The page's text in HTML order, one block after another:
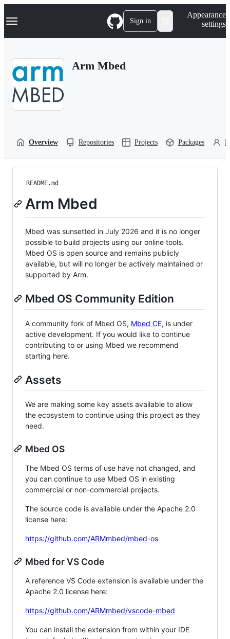
k
p
Navigation Menu Sign in
Appearance
settings
Arm Mbed
Overview Repositories Projects Packages
README.md
Arm Mbed
Mbed was sunsetted in July 2026 and it is no longer
possible to build projects using our online tools.
Mbed OS is open source and remains publicly
available, but will no longer be actively maintained or
supported by Arm.
Mbed OS Community Edition
A community fork of Mbed OS, Mbed CE, is under
active development. If you would like to continue
contributing to or using Mbed we recommend
starting here.
Assets
We are making some key assets available to allow
the ecosystem to continue using this project as they
need.
Mbed OS
The Mbed OS terms of use have not changed, and
you can continue to use Mbed OS in existing
commercial or non-commercial projects.
The source code is available under the Apache 2.0
license here:
https://github.com/ARMmbed/mbed-os
Mbed for VS Code
A reference VS Code extension is available under the
Apache 2.0 license here:
https://github.com/ARMmbed/vscode-mbed
You can install the extension from within your IDE